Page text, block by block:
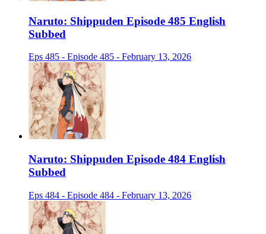
Naruto: Shippuden Episode 485 English
Subbed
Eps 485 - Episode 485 - February 13, 2026
Naruto: Shippuden Episode 484 English
Subbed
Eps 484 - Episode 484 - February 13, 2026